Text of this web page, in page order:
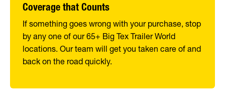
Coverage that Counts
If something goes wrong with your purchase, stop
by any one of our 65+ Big Tex Trailer World
locations. Our team will get you taken care of and
back on the road quickly.